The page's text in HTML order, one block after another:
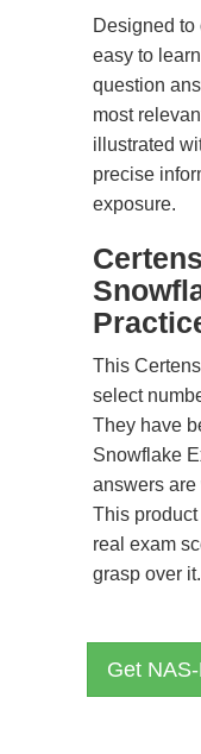
Designed to
easy to
question
most
illustrated
precise
exposure.
This
select
They have
Snowflake
answers are
This
real exam
grasp over it.
Get